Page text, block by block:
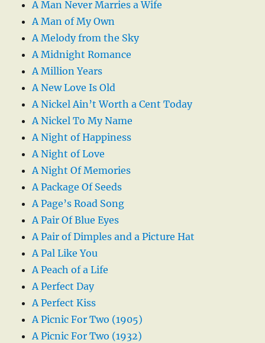
A Man Never Marries a Wife
A Man of My Own
A Melody from the Sky
A Midnight Romance
A Million Years
A New Love Is Old
A Nickel Ain’t Worth a Cent Today
A Nickel To My Name
A Night of Happiness
A Night of Love
A Night Of Memories
A Package Of Seeds
A Page’s Road Song
A Pair Of Blue Eyes
A Pair of Dimples and a Picture Hat
A Pal Like You
A Peach of a Life
A Perfect Day
A Perfect Kiss
A Picnic For Two (1905)
A Picnic For Two (1932)